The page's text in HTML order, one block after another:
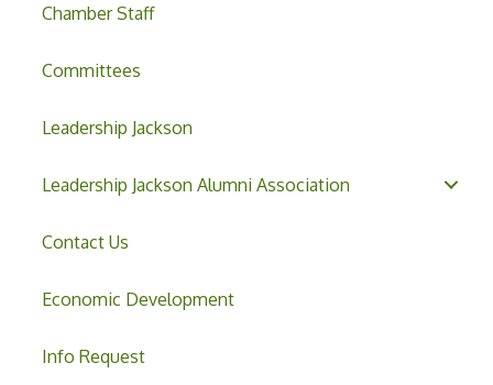
Chamber Staff
Committees
Leadership Jackson
Leadership Jackson Alumni Association
Contact Us
Economic Development
Info Request